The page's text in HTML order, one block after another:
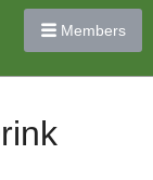
Members